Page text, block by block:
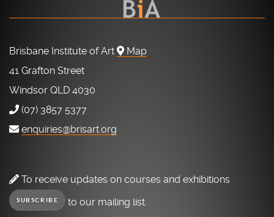
Brisbane Institute of Art
Map
41 Grafton Street
Windsor QLD 4030
(07) 3857 5377
enquiries@brisart.org
To receive updates on courses and exhibitions
SUBSCRIBE to our mailing list.